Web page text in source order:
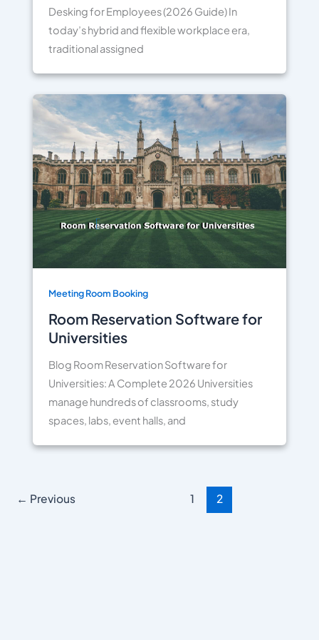
Desking for Employees (2026 Guide) In
today’s hybrid and flexible workplace era,
traditional assigned
Meeting Room Booking
Room Reservation Software for
Universities
Blog Room Reservation Software for
Universities: A Complete 2026 Universities
manage hundreds of classrooms, study
spaces, labs, event halls, and
← Previous 1 2